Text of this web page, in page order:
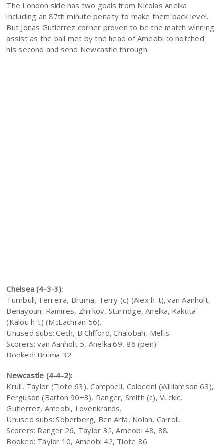
The London side has two goals from Nicolas Anelka
including an 87th minute penalty to make them back level.
But Jonas Gutierrez corner proven to be the match winning
assist as the ball met by the head of Ameobi to notched
his second and send Newcastle through.
Chelsea (4-3-3):
Turnbull, Ferreira, Bruma, Terry (c) (Alex h-t), van Aanholt,
Benayoun, Ramires, Zhirkov, Sturridge, Anelka, Kakuta
(Kalou h-t) (McEachran 56).
Unused subs: Cech, B Clifford, Chalobah, Mellis.
Scorers: van Aanholt 5, Anelka 69, 86 (pen).
Booked: Bruma 32.
Newcastle (4-4-2):
Krull, Taylor (Tiote 63), Campbell, Coloccini (Williamson 63),
Ferguson (Barton 90+3), Ranger, Smith (c), Vuckic,
Gutierrez, Ameobi, Lovenkrands.
Unused subs: Soberberg, Ben Arfa, Nolan, Carroll.
Scorers: Ranger 26, Taylor 32, Ameobi 48, 88.
Booked: Taylor 10, Ameobi 42, Tiote 86.